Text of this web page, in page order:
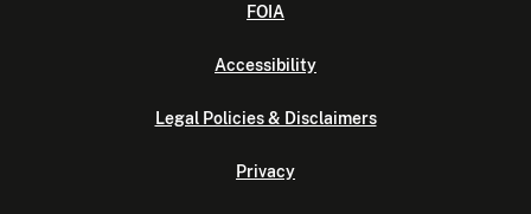
FOIA
Accessibility
Legal Policies & Disclaimers
Privacy